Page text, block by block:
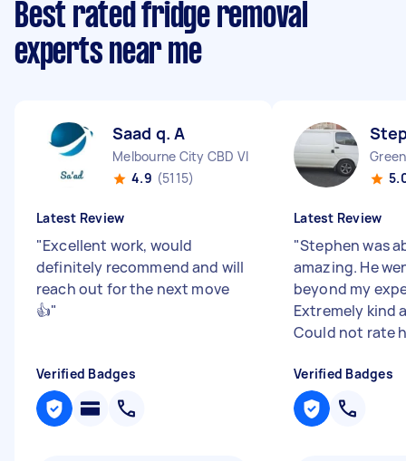
Best rated fridge removal
experts near me
Saad q. A
Melbourne City CBD VIC
4.9 (5115)
Latest Review
"Excellent work, would
definitely recommend and will
reach out for the next move
👍"
Verified Badges
Latest Review
"Stephen was
amazing. He
beyond my
Extremely kind
Could not rate
Verified Badges